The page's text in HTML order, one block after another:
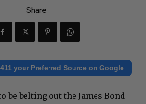
Share
your Preferred Source on Google
be belting out the James Bond